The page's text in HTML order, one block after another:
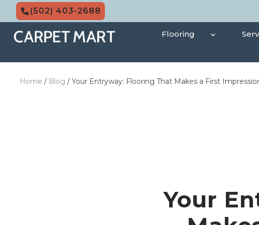
Skip
content
(502) 403-2688
Flooring
Home / Blog / Your Entryway: Flooring That Makes a First
Your